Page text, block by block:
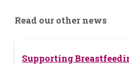
Read our other news
Supporting